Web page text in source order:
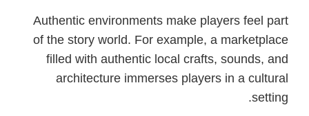
Authentic environments make players feel part
of the story world. For example, a marketplace
filled with authentic local crafts, sounds, and
architecture immerses players in a cultural
setting.